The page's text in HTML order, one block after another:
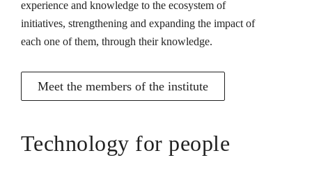
experience and knowledge to the ecosystem of
initiatives, strengthening and expanding the impact of
each one of them, through their knowledge.
Meet the members of the institute
Technology for people